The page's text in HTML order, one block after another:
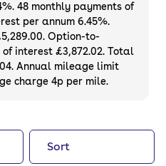
buy it outright, with
and discounts
to be the first owner
also use cinch to
cars.
48 monthly payments of
per annum 6.45%.
Option-to-
of interest £3,872.02. Total
Annual mileage limit
charge 4p per mile.
Sort